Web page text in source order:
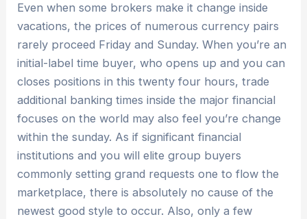
Even when some brokers make it change inside
vacations, the prices of numerous currency pairs
rarely proceed Friday and Sunday. When you’re an
initial-label time buyer, who opens up and you can
closes positions in this twenty four hours, trade
additional banking times inside the major financial
focuses on the world may also feel you’re change
within the sunday. As if significant financial
institutions and you will elite group buyers
commonly setting grand requests one to flow the
marketplace, there is absolutely no cause of the
newest good style to occur. Also, only a few